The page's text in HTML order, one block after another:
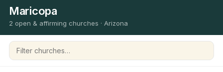
Maricopa
2 open & affirming churches · Arizona
Filter churches